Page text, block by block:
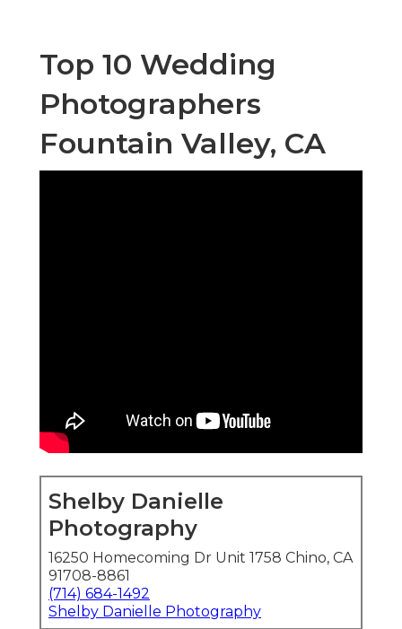
Top 10 Wedding
Photographers
Fountain Valley, CA
Shelby Danielle
Photography
16250 Homecoming Dr Unit 1758 Chino, CA
91708-8861
(714) 684-1492
Shelby Danielle Photography